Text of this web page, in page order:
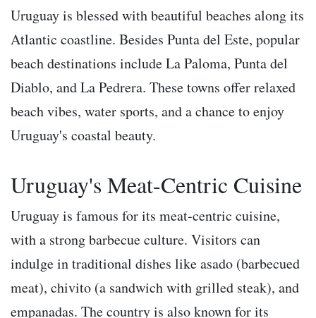
Uruguay is blessed with beautiful beaches along its
Atlantic coastline. Besides Punta del Este, popular
beach destinations include La Paloma, Punta del
Diablo, and La Pedrera. These towns offer relaxed
beach vibes, water sports, and a chance to enjoy
Uruguay's coastal beauty.
Uruguay's Meat-Centric Cuisine
Uruguay is famous for its meat-centric cuisine,
with a strong barbecue culture. Visitors can
indulge in traditional dishes like asado (barbecued
meat), chivito (a sandwich with grilled steak), and
empanadas. The country is also known for its